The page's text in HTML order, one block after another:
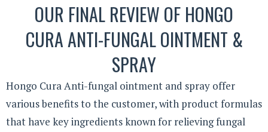
OUR FINAL REVIEW OF HONGO
CURA ANTI-FUNGAL OINTMENT &
SPRAY
Hongo Cura Anti-fungal ointment and spray offer
various benefits to the customer, with product formulas
that have key ingredients known for relieving fungal